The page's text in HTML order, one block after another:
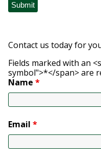
Contact us today for
Fields marked with an
symbol">*</span> are
Name *
Email *